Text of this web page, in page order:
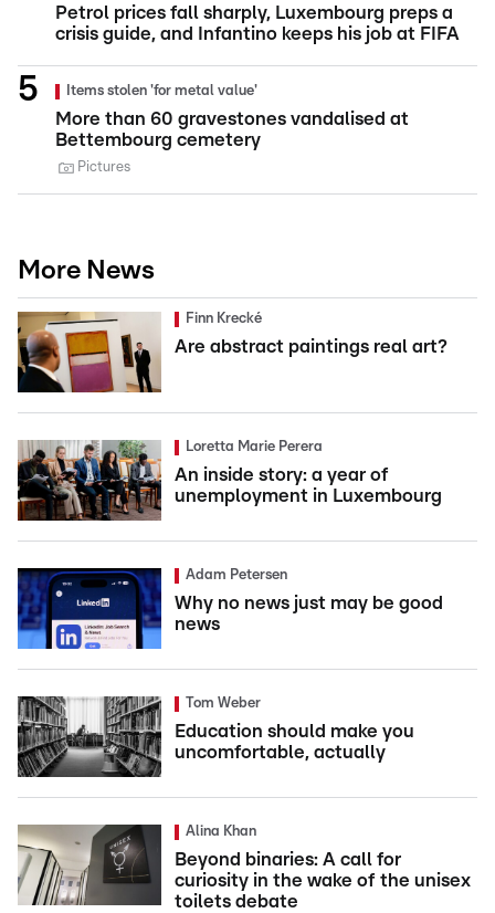
Petrol prices fall sharply, Luxembourg preps a
crisis guide, and Infantino keeps his job at FIFA
Items stolen 'for metal value'
More than 60 gravestones vandalised at
Bettembourg cemetery
Pictures
More News
Finn Krecké
Are abstract paintings real art?
Loretta Marie Perera
An inside story: a year of
unemployment in Luxembourg
Adam Petersen
Why no news just may be good
news
Tom Weber
Education should make you
uncomfortable, actually
Alina Khan
Beyond binaries: A call for
curiosity in the wake of the unisex
toilets debate